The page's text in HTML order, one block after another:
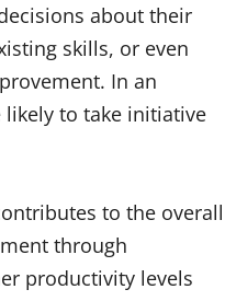
about their
skills, or even
In an
likely to take initiative
to the overall
through
productivity levels